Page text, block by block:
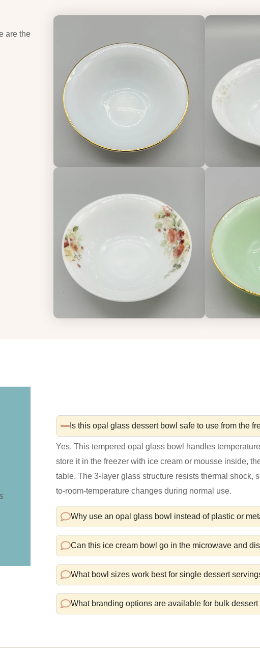
are the
Is this opal glass dessert bowl safe to use from the
Yes. This tempered opal glass bowl handles
store it in the freezer with ice cream or mousse inside,
table. The 3-layer glass structure resists thermal shock,
to-room-temperature changes during normal use.
Why use an opal glass bowl instead of plastic or
Can this ice cream bowl go in the microwave and
What bowl sizes work best for single dessert
What branding options are available for bulk